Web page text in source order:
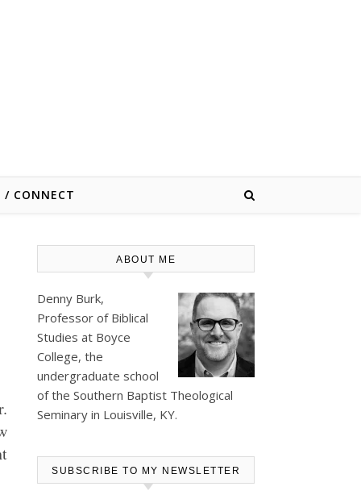
/ CONNECT
ABOUT ME
Denny Burk,
Professor of Biblical
Studies at Boyce
College, the
undergraduate school
of the Southern Baptist Theological
Seminary in Louisville, KY.
SUBSCRIBE TO MY NEWSLETTER